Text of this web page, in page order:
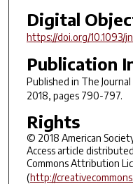
Digital
https://doi.org/10.1093/
Publication
Published in The
2018, pages 790-797.
Rights
© 2018 American
Access article
Commons Attribution
(http://